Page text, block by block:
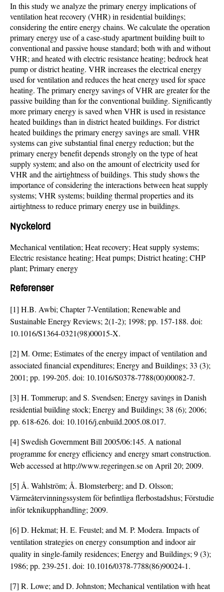
In this study we analyze the primary energy implications of
ventilation heat recovery (VHR) in residential buildings;
considering the entire energy chains. We calculate the operation
primary energy use of a case-study apartment building built to
conventional and passive house standard; both with and without
VHR; and heated with electric resistance heating; bedrock heat
pump or district heating. VHR increases the electrical energy
used for ventilation and reduces the heat energy used for space
heating. The primary energy savings of VHR are greater for the
passive building than for the conventional building. Significantly
more primary energy is saved when VHR is used in resistance
heated buildings than in district heated buildings. For district
heated buildings the primary energy savings are small. VHR
systems can give substantial final energy reduction; but the
primary energy benefit depends strongly on the type of heat
supply system; and also on the amount of electricity used for
VHR and the airtightness of buildings. This study shows the
importance of considering the interactions between heat supply
systems; VHR systems; building thermal properties and its
airtightness to reduce primary energy use in buildings.
Nyckelord
Mechanical ventilation; Heat recovery; Heat supply systems;
Electric resistance heating; Heat pumps; District heating; CHP
plant; Primary energy
Referenser
[1] H.B. Awbi; Chapter 7-Ventilation; Renewable and
Sustainable Energy Reviews; 2(1-2); 1998; pp. 157-188. doi:
10.1016/S1364-0321(98)00015-X.
[2] M. Orme; Estimates of the energy impact of ventilation and
associated financial expenditures; Energy and Buildings; 33 (3);
2001; pp. 199-205. doi: 10.1016/S0378-7788(00)00082-7.
[3] H. Tommerup; and S. Svendsen; Energy savings in Danish
residential building stock; Energy and Buildings; 38 (6); 2006;
pp. 618-626. doi: 10.1016/j.enbuild.2005.08.017.
[4] Swedish Government Bill 2005/06:145. A national
programme for energy efficiency and energy smart construction.
Web accessed at http://www.regeringen.se on April 20; 2009.
[5] Å. Wahlström; Å. Blomsterberg; and D. Olsson;
Värmeåtervinningssystem för befintliga flerbostadshus; Förstudie
inför teknikupphandling; 2009.
[6] D. Hekmat; H. E. Feustel; and M. P. Modera. Impacts of
ventilation strategies on energy consumption and indoor air
quality in single-family residences; Energy and Buildings; 9 (3);
1986; pp. 239-251. doi: 10.1016/0378-7788(86)90024-1.
[7] R. Lowe; and D. Johnston; Mechanical ventilation with heat